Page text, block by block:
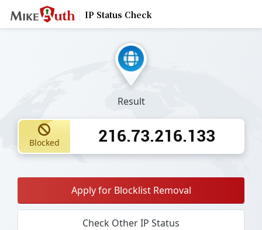
IP Status Check
Result
Blocked 216.73.216.133
Apply for Blocklist Removal
Check Other IP Status